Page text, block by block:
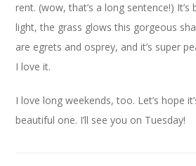
rent. (wow, that’s a long sentence!)
light, the grass glows this gorgeous
are egrets and osprey, and it’s super
I love it.
I love long weekends, too. Let’s hope
beautiful one. I’ll see you on Tuesday!